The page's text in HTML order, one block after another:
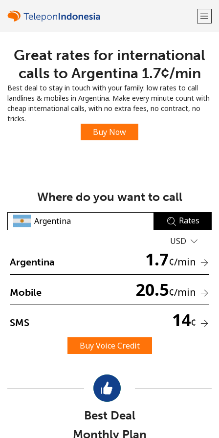
Welcome!
Already have an account?
Sign up with
No password created
An uppercase & lowercase letter
Stay in touch to get our best deals.
By opening an account on this website, I agree to these
Great rates for international
calls to Argentina ⁦1.7¢⁩/min
Best deal to stay in touch with your family: low rates to call
landlines & mobiles in Argentina. Make every minute count with
cheap international calls, with no extra fees, no contract, no
tricks.
Buy Now
Where do you want to call
Rates
USD
Argentina 1.7¢/min
Mobile 20.5¢/min
SMS 14¢
Buy Voice Credit
Best Deal
Monthly Plan